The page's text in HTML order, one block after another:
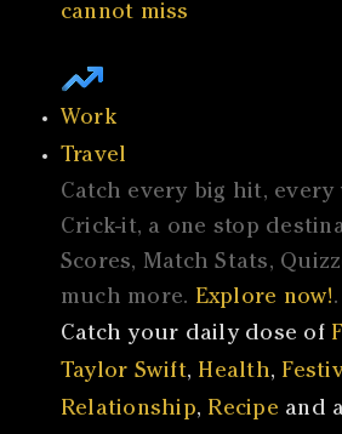
cannot miss
Work
Travel
Catch every big hit,
Crick-it, a one stop
Scores, Match Stats,
much more. Explore now!.
Catch your daily dose of
Taylor Swift, Health,
Relationship, Recipe and